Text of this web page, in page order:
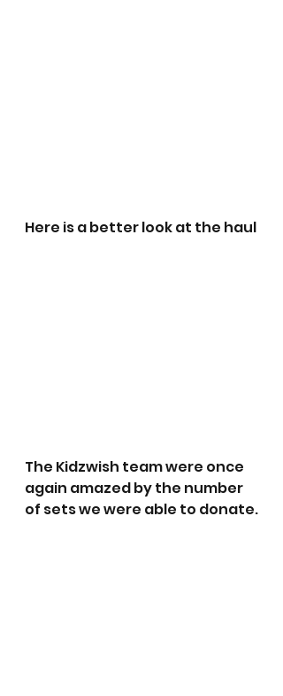
Here is a better look at the haul
The Kidzwish team were once
again amazed by the number
of sets we were able to donate.